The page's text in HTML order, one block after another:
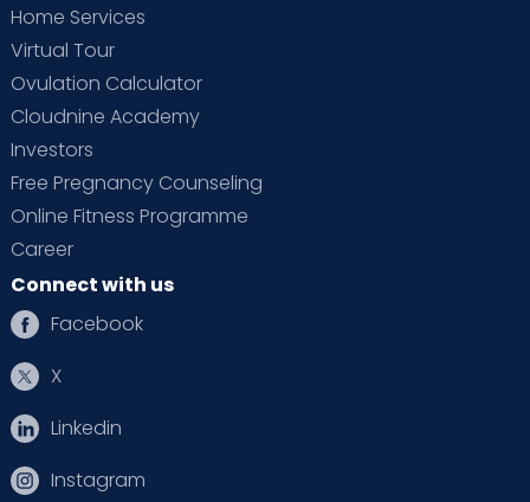
Home Services
Virtual Tour
Ovulation Calculator
Cloudnine Academy
Investors
Free Pregnancy Counseling
Online Fitness Programme
Career
Connect with us
Facebook
X
Linkedin
Instagram